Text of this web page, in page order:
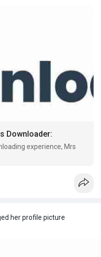
Downloader:
experience, Mrs
her profile picture